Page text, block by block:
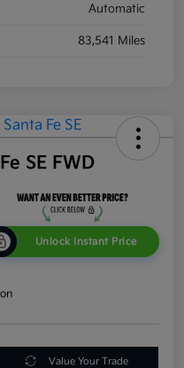
Automatic
83,541 Miles
SE FWD
Unlock Instant Price
Value Your Trade